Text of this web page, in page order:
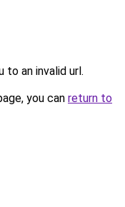
to an invalid url.
you can return to